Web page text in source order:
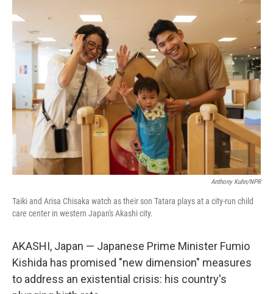
Anthony Kuhn/NPR
Taiki and Arisa Chisaka watch as their son Tatara plays at a city-run child
care center in western Japan's Akashi city.
AKASHI, Japan — Japanese Prime Minister Fumio
Kishida has promised "new dimension" measures
to address an existential crisis: his country's